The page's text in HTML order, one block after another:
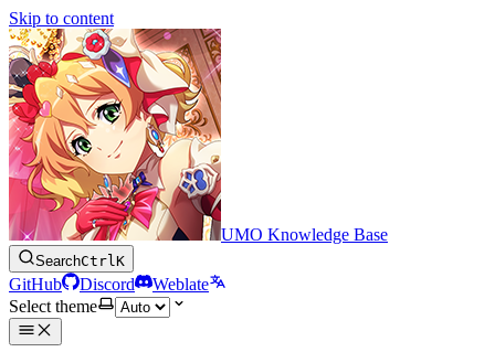
Skip to content
UMO Knowledge Base
SearchCtrlK
GitHub Discord
Weblate
Select theme